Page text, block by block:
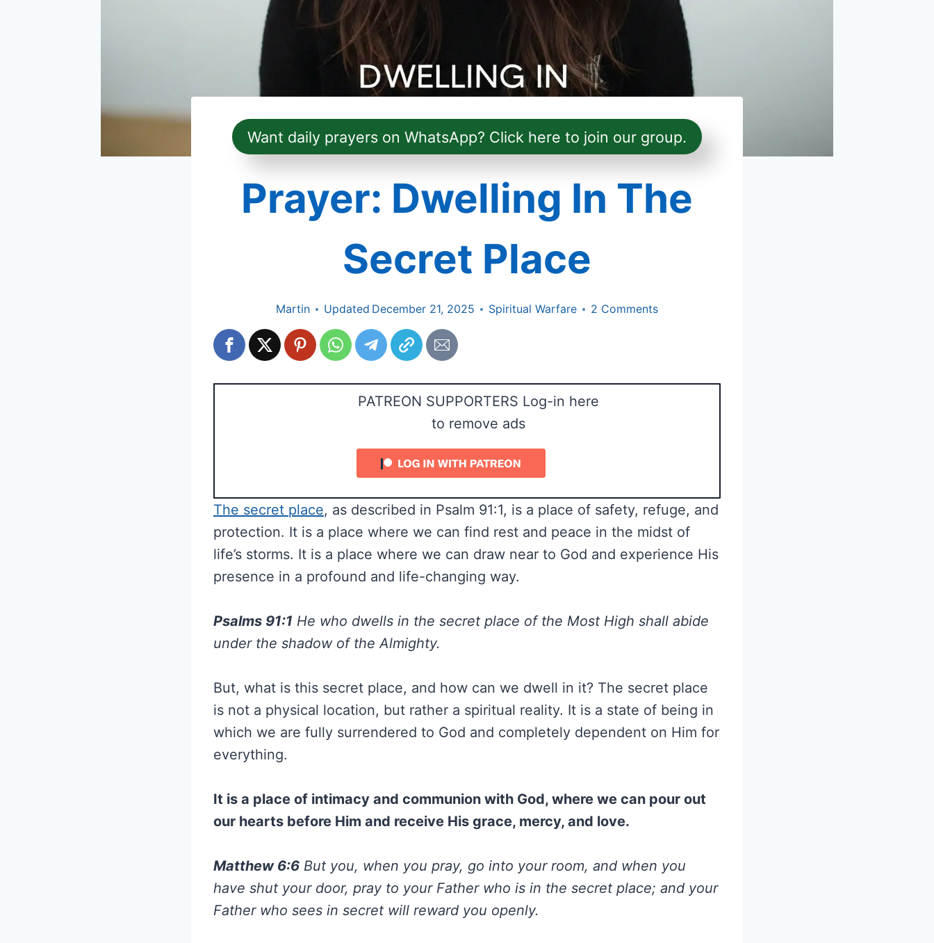
Want daily prayers on WhatsApp? Click here to join our group.
Prayer: Dwelling In The
Secret Place
Martin Updated December 21, 2025 Spiritual Warfare 2 Comments
PATREON SUPPORTERS Log-in here
to remove ads
The secret place, as described in Psalm 91:1, is a place of safety, refuge, and
protection. It is a place where we can find rest and peace in the midst of
life’s storms. It is a place where we can draw near to God and experience His
presence in a profound and life-changing way.
Psalms 91:1 He who dwells in the secret place of the Most High shall abide
under the shadow of the Almighty.
But, what is this secret place, and how can we dwell in it? The secret place
is not a physical location, but rather a spiritual reality. It is a state of being in
which we are fully surrendered to God and completely dependent on Him for
everything.
It is a place of intimacy and communion with God, where we can pour out
our hearts before Him and receive His grace, mercy, and love.
Matthew 6:6 But you, when you pray, go into your room, and when you
have shut your door, pray to your Father who is in the secret place; and your
Father who sees in secret will reward you openly.